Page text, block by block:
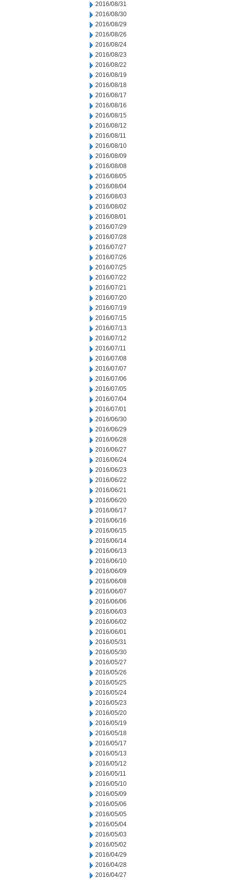
2016/08/31
2016/08/30
2016/08/29
2016/08/26
2016/08/24
2016/08/23
2016/08/22
2016/08/19
2016/08/18
2016/08/17
2016/08/16
2016/08/15
2016/08/12
2016/08/11
2016/08/10
2016/08/09
2016/08/08
2016/08/05
2016/08/04
2016/08/03
2016/08/02
2016/08/01
2016/07/29
2016/07/28
2016/07/27
2016/07/26
2016/07/25
2016/07/22
2016/07/21
2016/07/20
2016/07/19
2016/07/15
2016/07/13
2016/07/12
2016/07/11
2016/07/08
2016/07/07
2016/07/06
2016/07/05
2016/07/04
2016/07/01
2016/06/30
2016/06/29
2016/06/28
2016/06/27
2016/06/24
2016/06/23
2016/06/22
2016/06/21
2016/06/20
2016/06/17
2016/06/16
2016/06/15
2016/06/14
2016/06/13
2016/06/10
2016/06/09
2016/06/08
2016/06/07
2016/06/06
2016/06/03
2016/06/02
2016/06/01
2016/05/31
2016/05/30
2016/05/27
2016/05/26
2016/05/25
2016/05/24
2016/05/23
2016/05/20
2016/05/19
2016/05/18
2016/05/17
2016/05/13
2016/05/12
2016/05/11
2016/05/10
2016/05/09
2016/05/06
2016/05/05
2016/05/04
2016/05/03
2016/05/02
2016/04/29
2016/04/28
2016/04/27